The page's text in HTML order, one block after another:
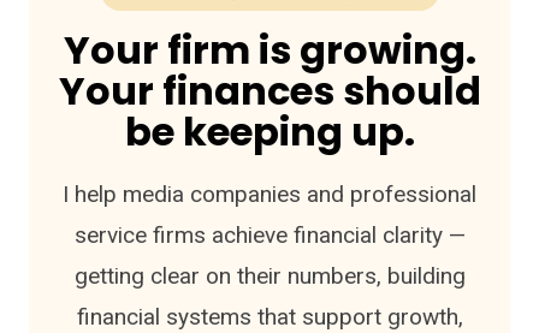
Your firm is growing.
Your finances should
be keeping up.
I help media companies and professional
service firms achieve financial clarity —
getting clear on their numbers, building
financial systems that support growth,